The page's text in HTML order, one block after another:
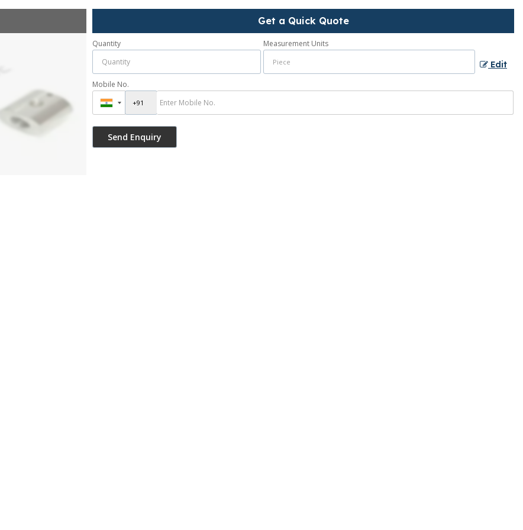
Get a Quick Quote
Quantity Measurement Units
Edit
Mobile No.